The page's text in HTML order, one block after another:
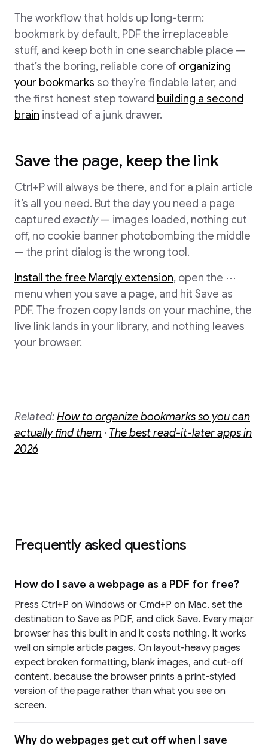
The workflow that holds up long-term:
bookmark by default, PDF the irreplaceable
stuff, and keep both in one searchable place —
that’s the boring, reliable core of organizing
your bookmarks so they’re findable later, and
the first honest step toward building a second
brain instead of a junk drawer.
Save the page, keep the link
Ctrl+P will always be there, and for a plain article
it’s all you need. But the day you need a page
captured exactly— images loaded, nothing cut
off, no cookie banner photobombing the middle
— the print dialog is the wrong tool.
Install the free Marqly extension, open the ⋯
menu when you save a page, and hit Save as
PDF. The frozen copy lands on your machine, the
live link lands in your library, and nothing leaves
your browser.
Related:How to organize bookmarks so you can
actually find them · The best read-it-later apps in
2026
Frequently asked questions
How do I save a webpage as a PDF for free?
Press Ctrl+P on Windows or Cmd+P on Mac, set the
destination to Save as PDF, and click Save. Every major
browser has this built in and it costs nothing. It works
well on simple article pages. On layout-heavy pages
expect broken formatting, blank images, and cut-off
content, because the browser prints a print-styled
version of the page rather than what you see on
screen.
Why do webpages get cut off when I save